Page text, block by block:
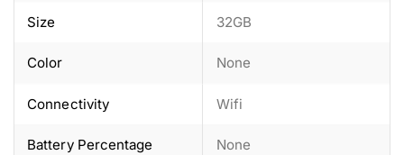
Size 32GB
Color None
Connectivity Wifi
Battery Percentage None